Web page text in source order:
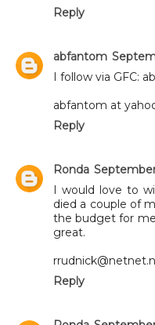
Reply
abfantom
I follow via GFC:
abfantom at
Reply
Ronda
I would love to
died a couple of
the budget for
great.
Reply